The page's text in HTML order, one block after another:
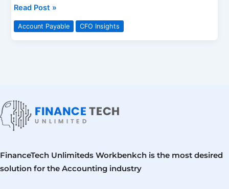
Read Post »
Account Payable CFO Insights
FinanceTech Unlimiteds Workbenkch is the most desired
solution for the Accounting industry